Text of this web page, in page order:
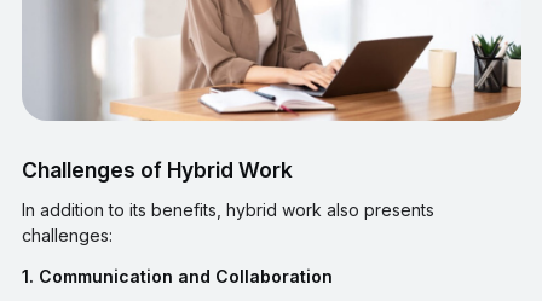
Challenges of Hybrid Work
In addition to its benefits, hybrid work also presents
challenges:
1. Communication and Collaboration